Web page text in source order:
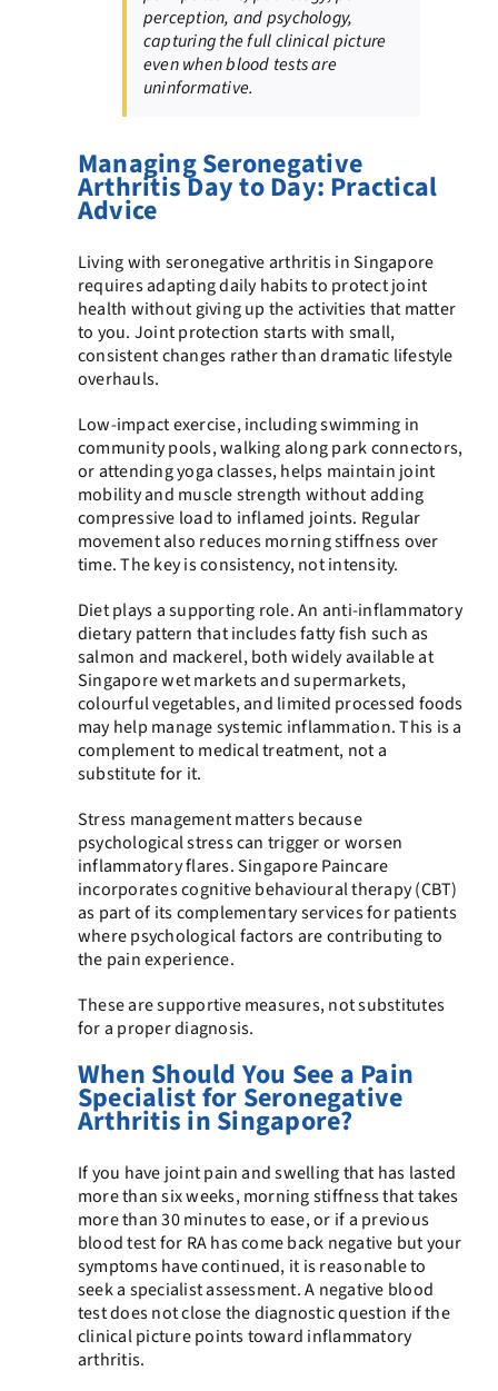
perception, and psychology,
capturing the full clinical picture
even when blood tests are
uninformative.
Managing Seronegative
Arthritis Day to Day: Practical
Advice
Living with seronegative arthritis in Singapore
requires adapting daily habits to protect joint
health without giving up the activities that matter
to you. Joint protection starts with small,
consistent changes rather than dramatic lifestyle
overhauls.
Low-impact exercise, including swimming in
community pools, walking along park connectors,
or attending yoga classes, helps maintain joint
mobility and muscle strength without adding
compressive load to inflamed joints. Regular
movement also reduces morning stiffness over
time. The key is consistency, not intensity.
Diet plays a supporting role. An anti-inflammatory
dietary pattern that includes fatty fish such as
salmon and mackerel, both widely available at
Singapore wet markets and supermarkets,
colourful vegetables, and limited processed foods
may help manage systemic inflammation. This is a
complement to medical treatment, not a
substitute for it.
Stress management matters because
psychological stress can trigger or worsen
inflammatory flares. Singapore Paincare
incorporates cognitive behavioural therapy (CBT)
as part of its complementary services for patients
where psychological factors are contributing to
the pain experience.
These are supportive measures, not substitutes
for a proper diagnosis.
When Should You See a Pain
Specialist for Seronegative
Arthritis in Singapore?
If you have joint pain and swelling that has lasted
more than six weeks, morning stiffness that takes
more than 30 minutes to ease, or if a previous
blood test for RA has come back negative but your
symptoms have continued, it is reasonable to
seek a specialist assessment. A negative blood
test does not close the diagnostic question if the
clinical picture points toward inflammatory
arthritis.